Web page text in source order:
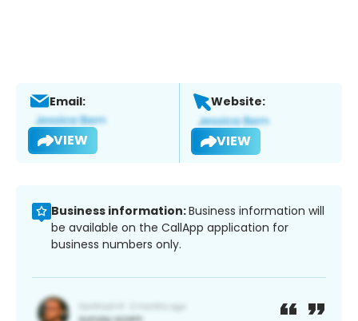
Email:
VIEW
Website:
VIEW
Business information:Business information will
be available on the CallApp application for
business numbers only.